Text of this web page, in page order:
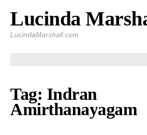
Skip
content
Lucinda
LucindaMarshall.com
Tag: Indran
Amirthanayagam